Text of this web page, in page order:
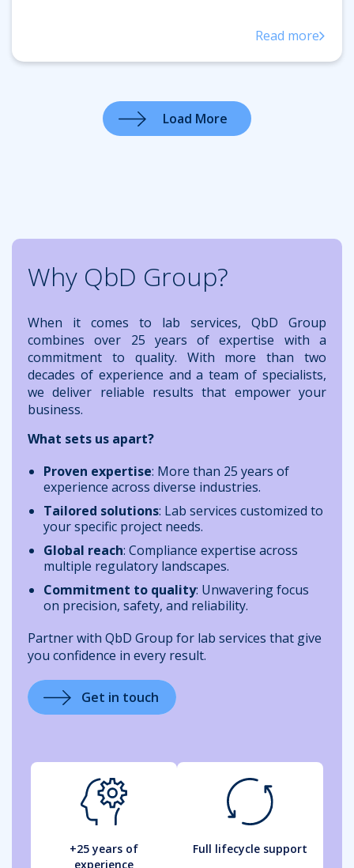
Read more
Load More
Why QbD Group?
When it comes to lab services, QbD Group
combines over 25 years of expertise with a
commitment to quality. With more than two
decades of experience and a team of specialists,
we deliver reliable results that empower your
business.
What sets us apart?
Proven expertise: More than 25 years of
experience across diverse industries.
Tailored solutions: Lab services customized to
your specific project needs.
Global reach: Compliance expertise across
multiple regulatory landscapes.
Commitment to quality: Unwavering focus
on precision, safety, and reliability.
Partner with QbD Group for lab services that give
you confidence in every result.
Get in touch
+25 years of
experience
Full lifecycle support